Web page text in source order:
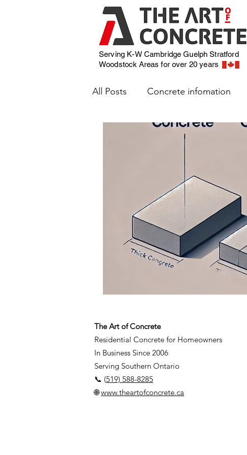
Serving K-W Cambridge Guelph Stratford
Woodstock Areas for over 20 years
All Posts Concrete infomation
Weather and Concrete
The Art of Concrete
Residential Concrete for Homeowners
In Business Since 2006
Serving Southern Ontario
📞 (519) 588-8285
🌐www.theartofconcrete.ca